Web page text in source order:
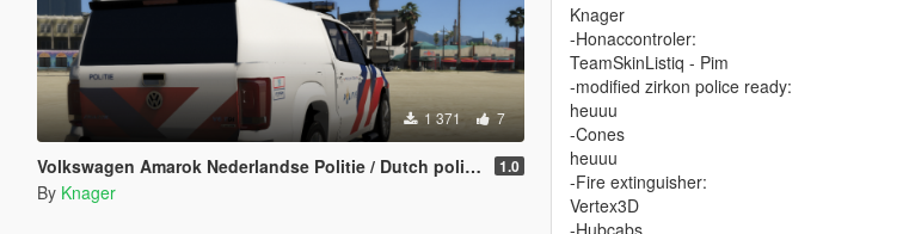
1 371 7
Volkswagen Amarok Nederlandse Politie / Dutch police [ELS / 4K] 1.0
By Knager
Knager
-Honaccontroler:
TeamSkinListiq - Pim
-modified zirkon police ready:
heuuu
-Cones
heuuu
-Fire extinguisher:
Vertex3D
-Hubcabs